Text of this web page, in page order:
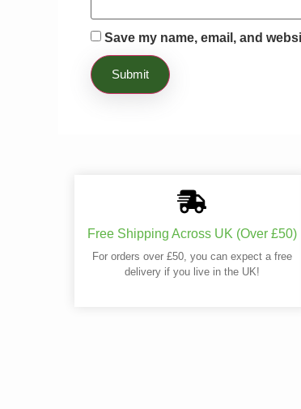
Save my name, email, and
Free Shipping Across UK (Over £50)
For orders over £50, you can expect a free
delivery if you live in the UK!